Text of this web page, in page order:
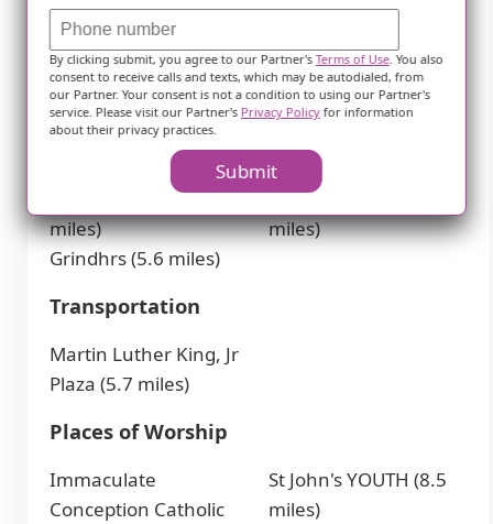
Mh St Charles Op
Pharm (2.8 miles)
St Jude Children's
Hospital (5.5 miles)
Toledo Hospital Labor
& Delivery (8.9 miles)
Tim Hortons (2.9
miles)
Grindhrs (5.6 miles)
BREW coffee bar (9.9
miles)
Transportation
Martin Luther King, Jr
Plaza (5.7 miles)
Places of Worship
Immaculate
Conception Catholic
St John's YOUTH (8.5
miles)
By clicking submit, you agree to our Partner'sTerms of Use. You also
consent to receive calls and texts, which may be autodialed, from
our Partner. Your consent is not a condition to using our Partner's
service. Please visit our Partner's Privacy Policyfor information
about their privacy practices.
Submit